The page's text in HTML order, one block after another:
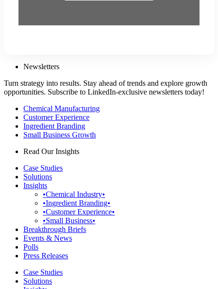
Newsletters
Turn strategy into results. Stay ahead of trends and explore growth
opportunities. Subscribe to LinkedIn-exclusive newsletters today!
Chemical Manufacturing
Customer Experience
Ingredient Branding
Small Business Growth
Read Our Insights
Case Studies
Solutions
Insights
•Chemical Industry•
•Ingredient Branding•
•Customer Experience•
•Small Business•
Breakthrough Briefs
Events & News
Polls
Press Releases
Case Studies
Solutions